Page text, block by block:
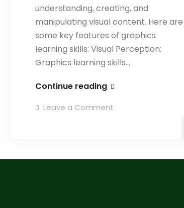
understanding, creating, and
manipulating visual content. Here are
some key features of graphics
learning skills: Visual Perception:
Graphics learning skills…
Continue reading
Leave a Comment